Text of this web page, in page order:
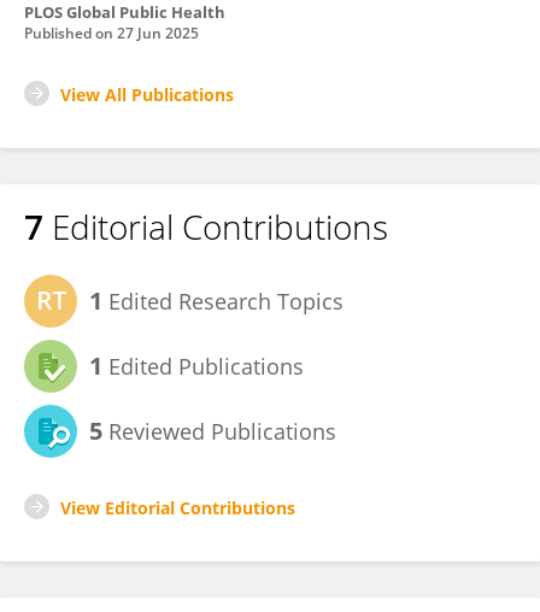
PLOS Global Public Health
Published on 27 Jun 2025
View All Publications
7 Editorial Contributions
1 Edited Research Topics
1 Edited Publications
5 Reviewed Publications
View Editorial Contributions